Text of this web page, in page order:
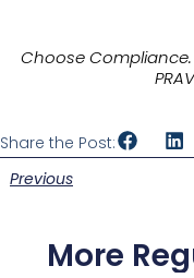
Choose
Share the Post:
Previous
More